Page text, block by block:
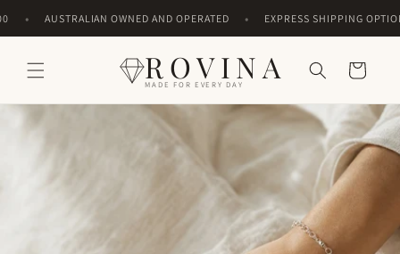
Skip to
content
• AUSTRALIAN OWNED AND OPERATED • EXPRESS SHIPPING OPTIONS
ROVINA
MADE FOR EVERY DAY
Cart